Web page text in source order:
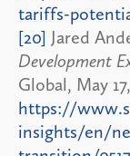
tariffs-
[20] Jared
Development
Global, May
https://
insights/en/